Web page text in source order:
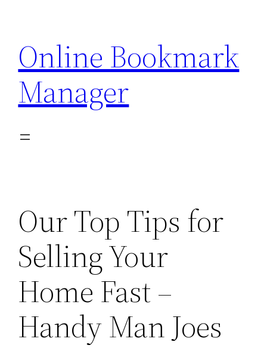
content
Online Bookmark
Manager
Our Top Tips for
Selling Your
Home Fast –
Handy Man Joes